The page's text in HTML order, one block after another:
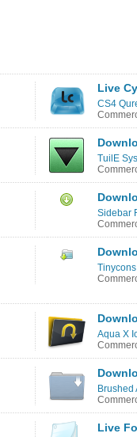
Live
CS4
TuilE
Sidebar
Aqua X
Brushed
Live